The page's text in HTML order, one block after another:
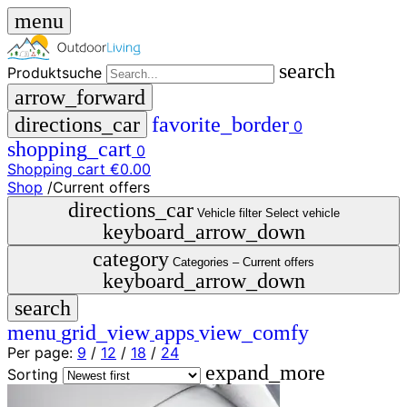
menu
Produktsuche
search
arrow_forward
directions_car favorite_border 0
shopping_cart 0
Shopping cart €0.00
close
menu storefront
Shop
🇩🇪
DE
🇮🇹
IT
Produktsuche
Shop /Current offers
directions_car Vehicle filter Select vehicle
keyboard_arrow_down
category Categories – Current offers
keyboard_arrow_down
search
menu grid_viewappsview_comfy
Per page: 9 / 12 / 18 / 24
Sorting
expand_more